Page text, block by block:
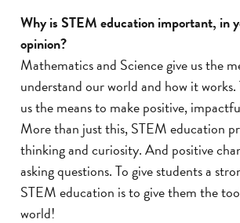
Why is STEM education important, in
opinion?
Mathematics and Science give us the
understand our world and how it works.
us the means to make positive,
More than just this, STEM education
thinking and curiosity. And positive
asking questions. To give students a
STEM education is to give them the
world!